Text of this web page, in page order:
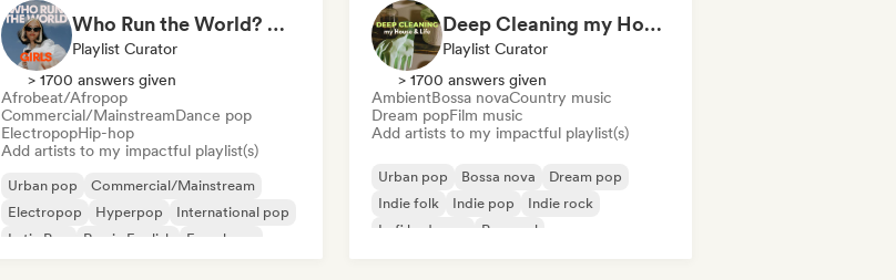
Who Run the World? Girls! 🔥 Female Empowerment Pop & Girl-Power Anthems
Playlist Curator
> 1700 answers given
Afrobeat/Afropop
Commercial/MainstreamDance pop
ElectropopHip-hop
Add artists to my impactful playlist(s)
Urban pop
Commercial/Mainstream
Electropop
Hyperpop
International pop
Latin Pop
Rap in English French rap
Deep Cleaning my House and Life 🫧 Bedroom Pop & Indie Pop
Playlist Curator
> 1700 answers given
AmbientBossa novaCountry music
Dream popFilm music
Add artists to my impactful playlist(s)
Urban pop Bossa nova
Dream pop
Indie folk
Indie pop
Indie rock
Lofi bedroom
Pop soul